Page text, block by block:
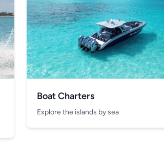
Boat Charters
Explore the islands by sea